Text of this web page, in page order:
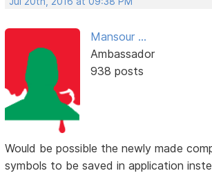
Mansour ...
Ambassador
938 posts
Would be possible the newly made
symbols to be saved in application